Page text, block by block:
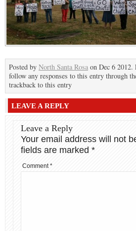
Posted by North Santa Rosa on Dec 6 2012.
follow any responses to this entry through
trackback to this entry
LEAVE A REPLY
Leave a Reply
Your email address will not
fields are marked *
Comment*